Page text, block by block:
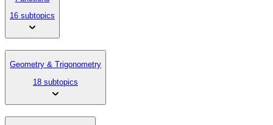
16 subtopics
Geometry & Trigonometry
18 subtopics